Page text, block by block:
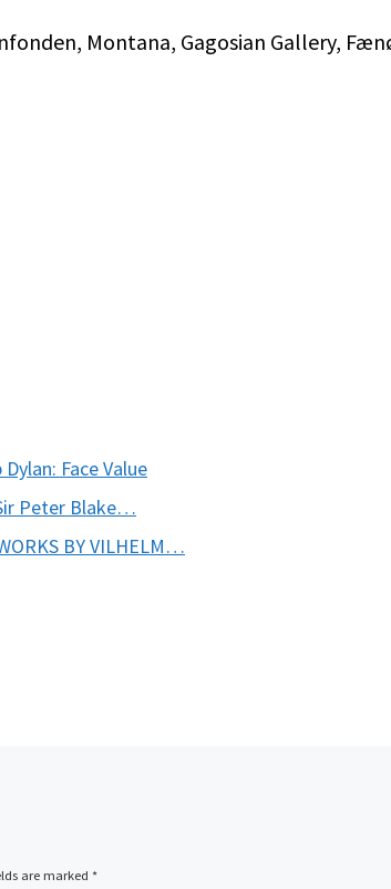
Montana, Gagosian Gallery,
Face Value
Peter Blake…
BY VILHELM…
are marked *